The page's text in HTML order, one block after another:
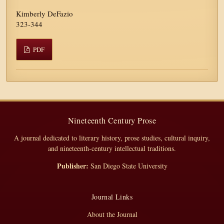
Kimberly DeFazio
323-344
PDF
Nineteenth Century Prose
A journal dedicated to literary history, prose studies, cultural inquiry,
and nineteenth-century intellectual traditions.
Publisher: San Diego State University
Journal Links
About the Journal